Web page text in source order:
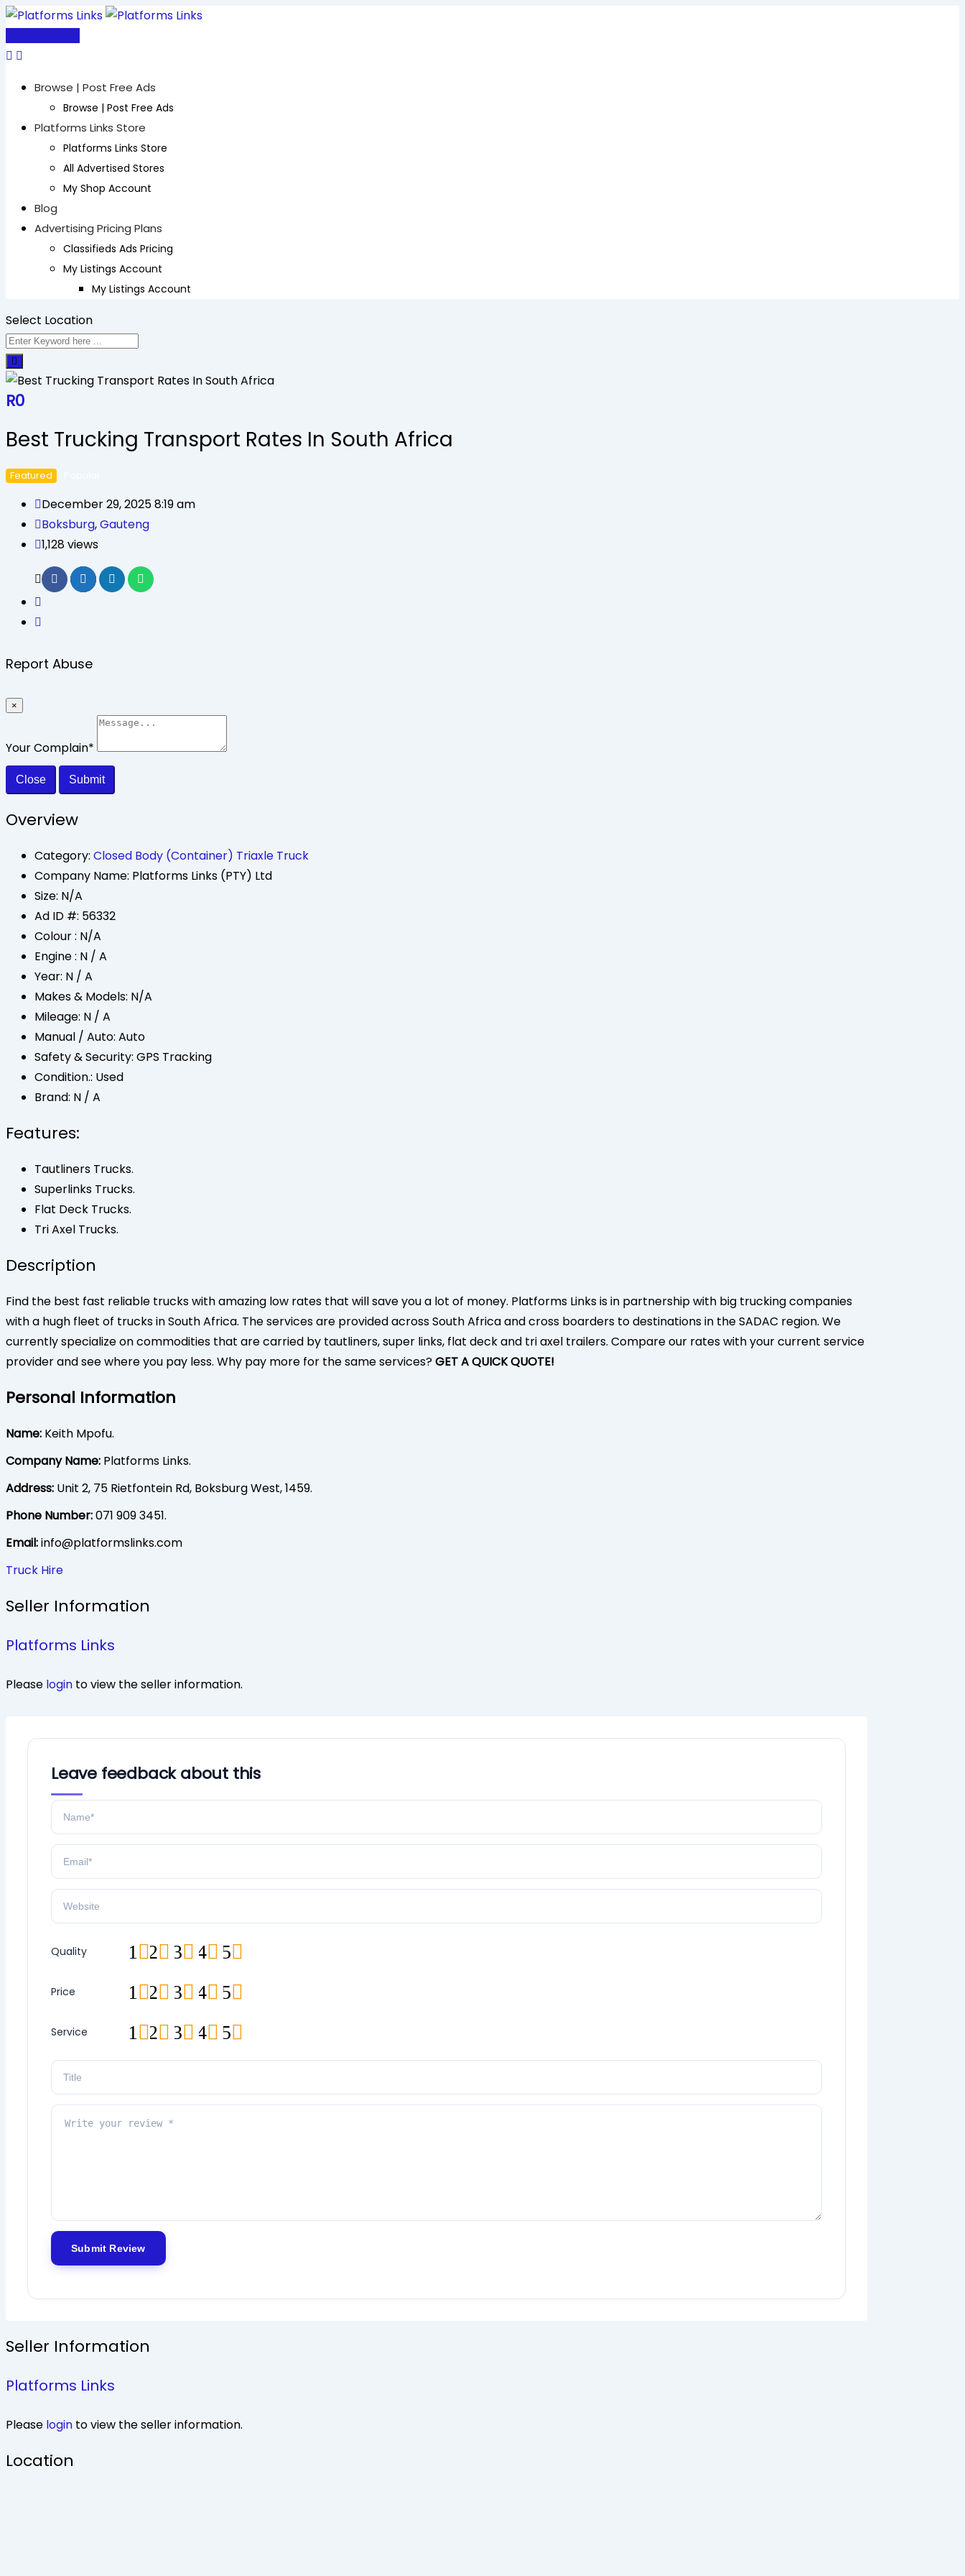
Skip
content
Browse | Post Free Ads
Browse | Post Free Ads
Platforms Links Store
Platforms Links Store
All Advertised Stores
My Shop Account
Blog
Advertising Pricing Plans
Classifieds Ads Pricing
My Listings Account
My Listings Account
Select Location
R0
Best Trucking Transport Rates In South Africa
Featured
December 29, 2025 8:19 am
Boksburg,Gauteng
1,128 views
Report Abuse
×
Your Complain*
Close Submit
Overview
Category: Closed Body (Container) Triaxle Truck
Company Name: Platforms Links (PTY) Ltd
Size: N/A
Ad ID #: 56332
Colour : N/A
Engine : N / A
Year: N / A
Makes & Models: N/A
Mileage: N / A
Manual / Auto: Auto
Safety & Security: GPS Tracking
Condition.: Used
Brand: N / A
Features:
Tautliners Trucks.
Superlinks Trucks.
Flat Deck Trucks.
Tri Axel Trucks.
Description
Find the best fast reliable trucks with amazing low rates that will save you a lot of money. Platforms Links is in partnership with big trucking companies
with a hugh fleet of trucks in South Africa. The services are provided across South Africa and cross boarders to destinations in the SADAC region. We
currently specialize on commodities that are carried by tautliners, super links, flat deck and tri axel trailers. Compare our rates with your current service
provider and see where you pay less. Why pay more for the same services?GET A QUICK QUOTE!
Personal Information
Name: Keith Mpofu.
Company Name: Platforms Links.
Address: Unit 2, 75 Rietfontein Rd, Boksburg West, 1459.
Phone Number:071 909 3451.
Email:info@platformslinks.com
Truck Hire
Seller Information
Platforms Links
Please login to view the seller information.
Leave feedback about this
Quality 5
4
3
2
1
Price 5
4
3
2
1
Service 5
4
3
2
1
Seller Information
Platforms Links
Please login to view the seller information.
Location